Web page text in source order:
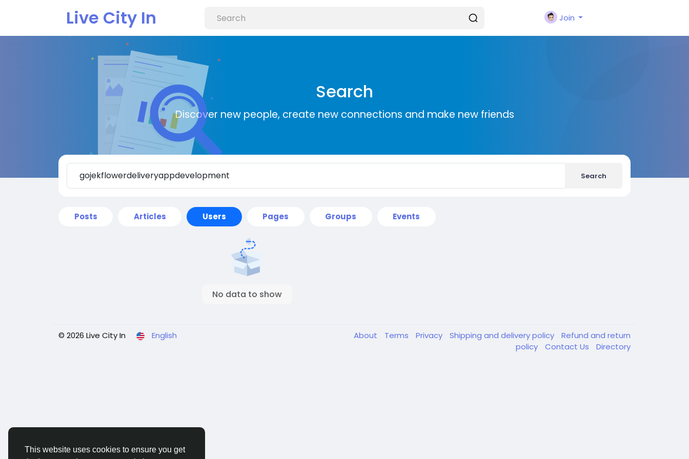
This website uses cookies to ensure you get
Live City In Join
Search
Discover new people, create new connections and make new friends
Search
Posts Articles Users Pages Groups Events
No data to show
© 2026 Live City In English About Terms Privacy Shipping and delivery policy
Refund and return
policy
Contact Us Directory